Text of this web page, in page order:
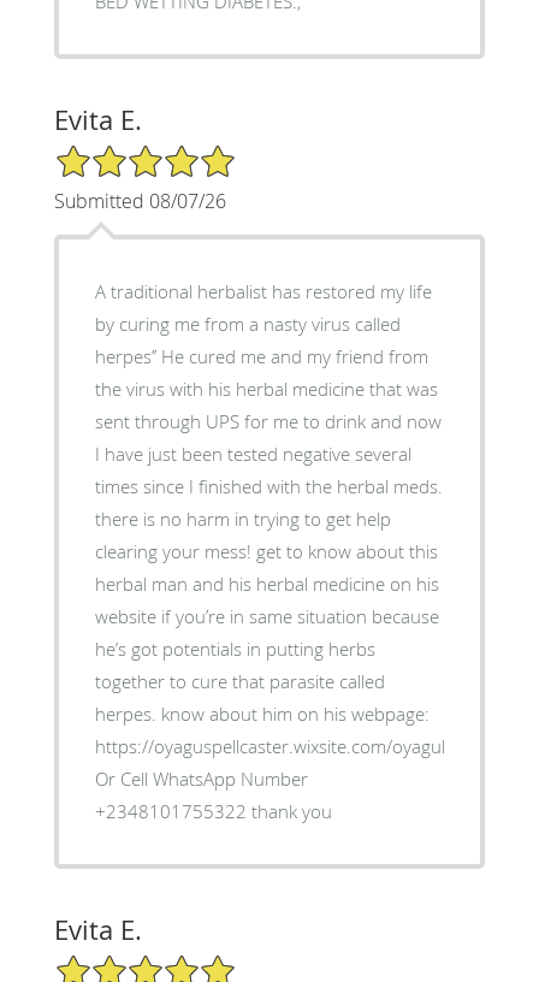
Evita E.
5/5 Star Rating
Submitted 08/07/26
A traditional herbalist has restored my life
by curing me from a nasty virus called
herpes’’ He cured me and my friend from
the virus with his herbal medicine that was
sent through UPS for me to drink and now
I have just been tested negative several
times since I finished with the herbal meds.
there is no harm in trying to get help
clearing your mess! get to know about this
herbal man and his herbal medicine on his
website if you’re in same situation because
he’s got potentials in putting herbs
together to cure that parasite called
herpes. know about him on his webpage:
https://oyaguspellcaster.wixsite.com/oyaguherbalhome
Or Cell WhatsApp Number
+2348101755322 thank you
Evita E.
5/5 Star Rating